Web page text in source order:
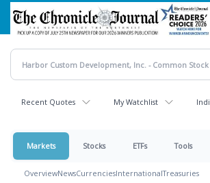
Skip
main
content
Recent Quotes My Watchlist
Markets Stocks ETFs Tools
OverviewNewsCurrenciesInternationalTreasuries